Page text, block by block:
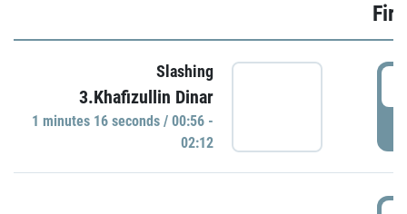
Slashing
3.Khafizullin Dinar
1 minutes 16 seconds / 00:56 -
02:12